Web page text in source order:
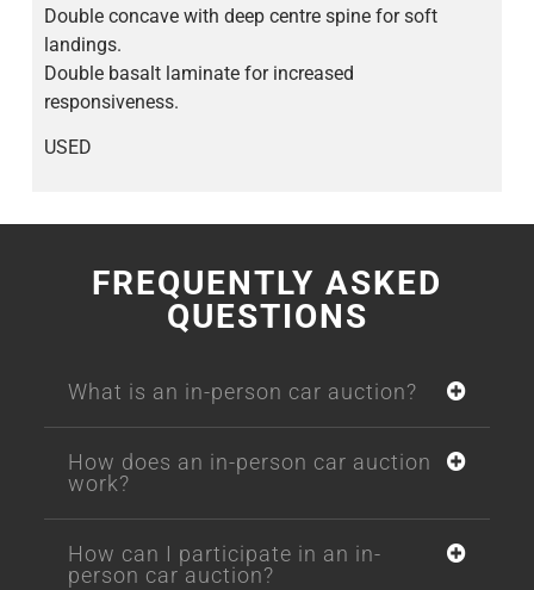
Double concave with deep centre spine for soft
landings.
Double basalt laminate for increased
responsiveness.
USED
FREQUENTLY ASKED
QUESTIONS
What is an in-person car auction?
How does an in-person car auction
work?
How can I participate in an in-
person car auction?